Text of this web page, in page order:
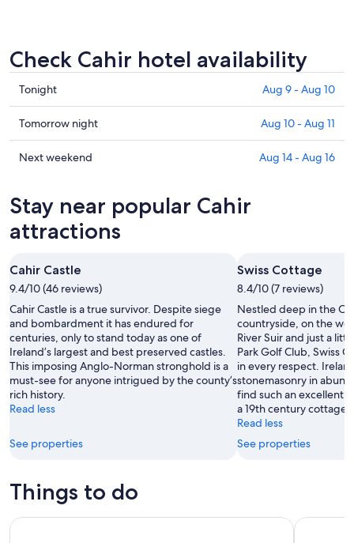
Check Cahir hotel availability
Check
prices
in
Cahir
for
9
Aug
Tonight Aug 9 - Aug 10
Check
prices
in
tomorrow
night,
Aug
-
Aug
11
Tomorrow night Aug 10 - Aug 11
Check
Cahir
for
next
Aug
14
-
Aug
16
Next weekend Aug 14 - Aug 16
Stay near popular Cahir
attractions
Cahir Castle
9.4/10 (46 reviews)
Cahir Castle is a true survivor. Despite siege
and bombardment it has endured for
centuries, only to stand today as one of
Ireland’s largest and best preserved castles.
This imposing Anglo-Norman stronghold is a
must-see for anyone intrigued by the county’s
rich history.
Read less
See properties
Swiss Cottage
8.4/10 (7 reviews)
Nestled deep in the
countryside, on the
River Suir and just a
Park Golf Club, Swiss
in every respect.
stonemasonry in
find such an
a 19th century cottage
Read less
See properties
Things to do
Luxury Private Day Tour to Blarney Castle Private